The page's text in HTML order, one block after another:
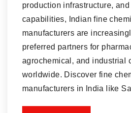
production infrastructure,
capabilities, Indian fine
manufacturers are
preferred partners for
agrochemical, and industrial
worldwide. Discover fine
manufacturers in India like